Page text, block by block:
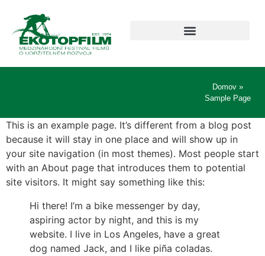
Domov»
Sample Page
This is an example page. It’s different from a blog post
because it will stay in one place and will show up in
your site navigation (in most themes). Most people start
with an About page that introduces them to potential
site visitors. It might say something like this:
Hi there! I’m a bike messenger by day,
aspiring actor by night, and this is my
website. I live in Los Angeles, have a great
dog named Jack, and I like piña coladas.